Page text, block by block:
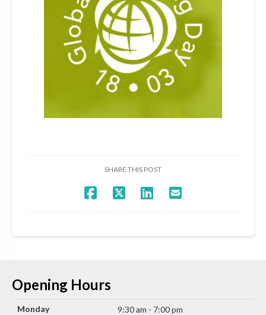
SHARE THIS POST
Opening Hours
Monday
9:30 am - 7:00 pm